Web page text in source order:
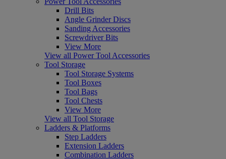
Drill Bits
Angle Grinder Discs
Sanding Accessories
Screwdriver Bits
View More
View all Power Tool Accessories
Tool Storage
Tool Storage Systems
Tool Boxes
Tool Bags
Tool Chests
View More
View all Tool Storage
Ladders & Platforms
Step Ladders
Extension Ladders
Combination Ladders